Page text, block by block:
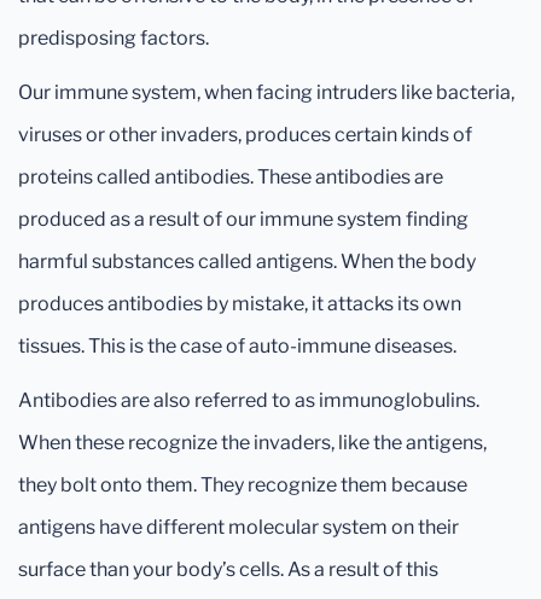
predisposing factors.
Our immune system, when facing intruders like bacteria,
viruses or other invaders, produces certain kinds of
proteins called antibodies. These antibodies are
produced as a result of our immune system finding
harmful substances called antigens. When the body
produces antibodies by mistake, it attacks its own
tissues. This is the case of auto-immune diseases.
Antibodies are also referred to as immunoglobulins.
When these recognize the invaders, like the antigens,
they bolt onto them. They recognize them because
antigens have different molecular system on their
surface than your body’s cells. As a result of this